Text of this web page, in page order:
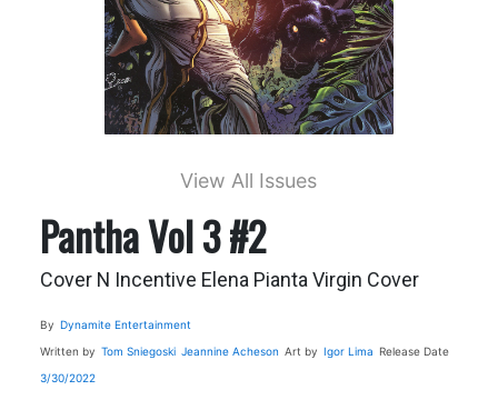
View All Issues
Pantha Vol 3 #2
Cover N Incentive Elena Pianta Virgin Cover
By Dynamite Entertainment
Written by Tom Sniegoski Jeannine Acheson Art by Igor Lima Release Date
3/30/2022